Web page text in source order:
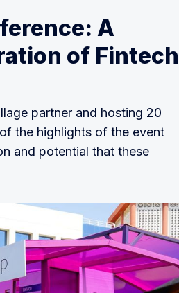
A
of Fintech
partner and hosting 20
the highlights of the event
and potential that these